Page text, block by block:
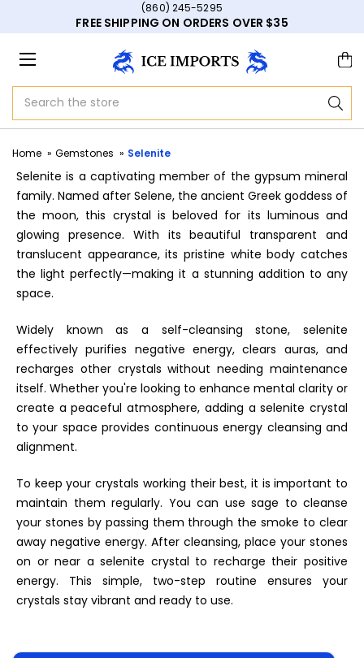
(860) 245-5295
FREE SHIPPING ON ORDERS OVER $35
Home Gemstones Selenite
Selenite is a captivating member of the gypsum mineral
family. Named after Selene, the ancient Greek goddess of
the moon, this crystal is beloved for its luminous and
glowing presence. With its beautiful transparent and
translucent appearance, its pristine white body catches
the light perfectly—making it a stunning addition to any
space.
Widely known as a self-cleansing stone, selenite
effectively purifies negative energy, clears auras, and
recharges other crystals without needing maintenance
itself. Whether you're looking to enhance mental clarity or
create a peaceful atmosphere, adding a selenite crystal
to your space provides continuous energy cleansing and
alignment.
To keep your crystals working their best, it is important to
maintain them regularly. You can use sage to cleanse
your stones by passing them through the smoke to clear
away negative energy. After cleansing, place your stones
on or near a selenite crystal to recharge their positive
energy. This simple, two-step routine ensures your
crystals stay vibrant and ready to use.